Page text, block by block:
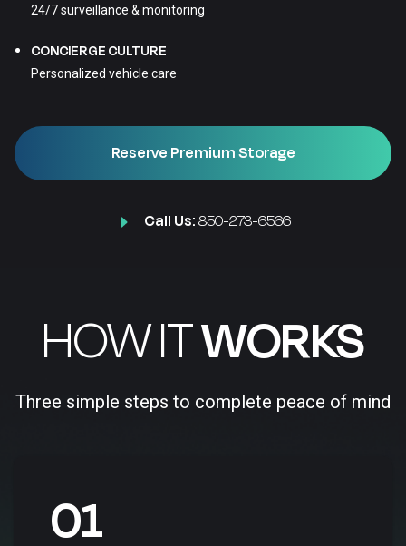
24/7 surveillance & monitoring
CONCIERGE CULTURE
Personalized vehicle care
Reserve Premium Storage
Call Us:850-273-6566
HOW ITWORKS
Three simple steps to complete peace of mind
01